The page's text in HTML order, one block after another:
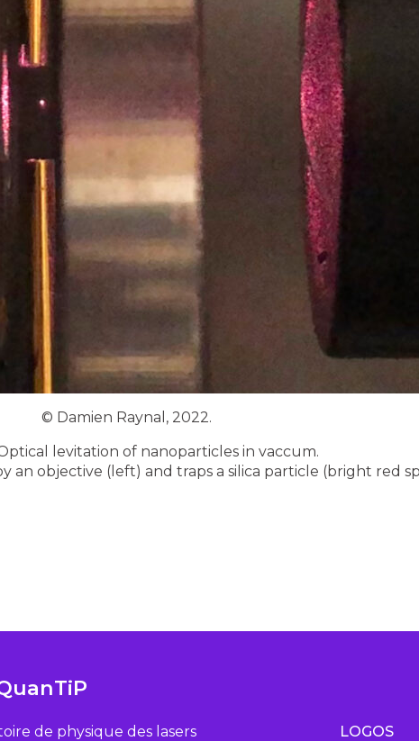
© Damien Raynal, 2022.
levitation of nanoparticles in vaccum.
an objective (left) and traps a silica particle (bright red
de physique des lasers LOGOS